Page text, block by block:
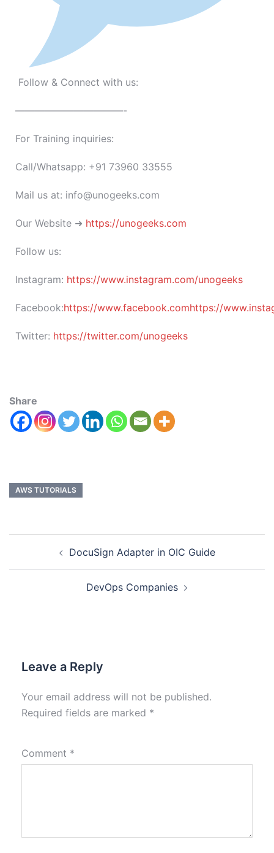
Follow & Connect with us:
———————————-
For Training inquiries:
Call/Whatsapp: +91 73960 33555
Mail us at: info@unogeeks.com
Our Website ➜ https://unogeeks.com
Follow us:
Instagram: https://www.instagram.com/unogeeks
Facebook:https://www.facebook.comhttps://
Twitter: https://twitter.com/unogeeks
Share
AWS TUTORIALS
DocuSign Adapter in OIC Guide
DevOps Companies
Leave a Reply
Your email address will not be published.
Required fields are marked *
Comment *